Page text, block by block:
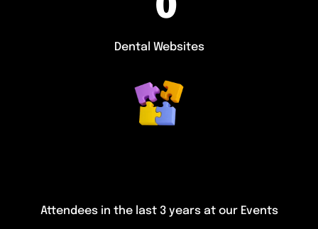
0
Dental Websites
Attendees in the last 3 years at our Events